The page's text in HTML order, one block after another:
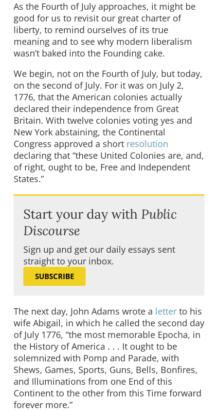
As the Fourth of July approaches, it might be
good for us to revisit our great charter of
liberty, to remind ourselves of its true
meaning and to see why modern liberalism
wasn’t baked into the Founding cake.
We begin, not on the Fourth of July, but today,
on the second of July. For it was on July 2,
1776, that the American colonies actually
declared their independence from Great
Britain. With twelve colonies voting yes and
New York abstaining, the Continental
Congress approved a short resolution
declaring that “these United Colonies are, and,
of right, ought to be, Free and Independent
States.”
Start your day with Public
Discourse
Sign up and get our daily essays sent
straight to your inbox.
SUBSCRIBE
The next day, John Adams wrote a letter to his
wife Abigail, in which he called the second day
of July 1776, “the most memorable Epocha, in
the History of America . . . It ought to be
solemnized with Pomp and Parade, with
Shews, Games, Sports, Guns, Bells, Bonfires,
and Illuminations from one End of this
Continent to the other from this Time forward
forever more.”